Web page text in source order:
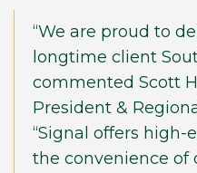
“We are proud to
longtime client
commented Scott
President &
“Signal offers
the convenience of